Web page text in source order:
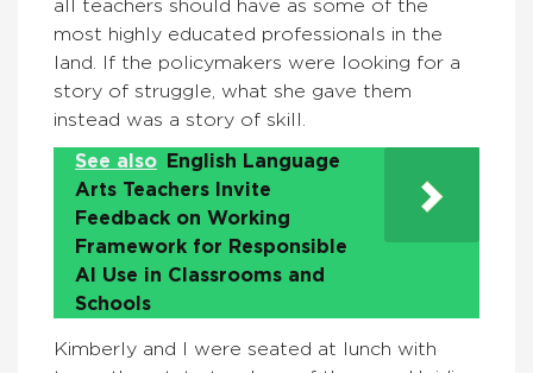
all teachers should have as some of the
most highly educated professionals in the
land. If the policymakers were looking for a
story of struggle, what she gave them
instead was a story of skill.
See also
English Language
Arts Teachers Invite
Feedback on Working
Framework for Responsible
AI Use in Classrooms and
Schools
Kimberly and I were seated at lunch with